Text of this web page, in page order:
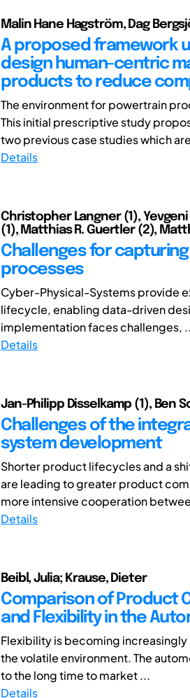
Malin Hane Hagström, Dag
A proposed framework
design human-centric
products to reduce
The environment for powertrain
This initial prescriptive study
two previous case studies which
Details
Christopher Langner (1),
(1), Matthias R. Guertler (2),
Challenges for
processes
Cyber-Physical-Systems provide
lifecycle, enabling data-driven
implementation faces challenges,
Details
Jan-Philipp Disselkamp (1), Ben
Challenges of the
system development
Shorter product lifecycles and a
are leading to greater product
more intensive cooperation
Details
Beibl, Julia; Krause, Dieter
Comparison of Product
and Flexibility in the
Flexibility is becoming
the volatile environment. The
to the long time to market ...
Details